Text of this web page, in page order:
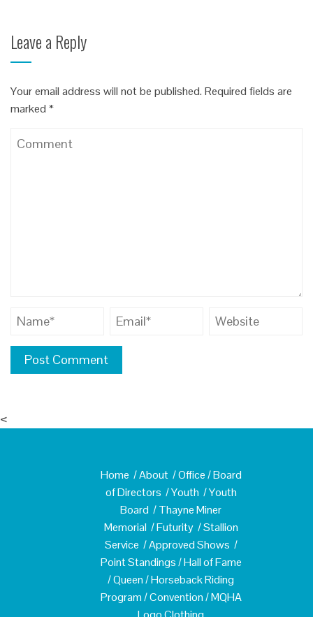
Leave a Reply
Your email address will not be published. Required fields are
marked *
<
Home /About/Office/Board
of Directors /Youth /Youth
Board /Thayne Miner
Memorial/Futurity/Stallion
Service /Approved Shows /
Point Standings/Hall of Fame
/Queen/Horseback Riding
Program/Convention/MQHA